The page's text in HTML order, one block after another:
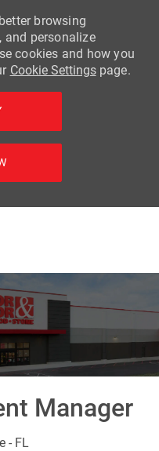
browsing
and personalize
cookies and how you
Cookie Settingspage.
Manager
- FL